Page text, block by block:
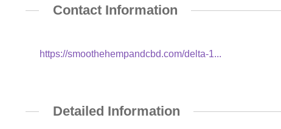
Contact Information
https://smoothehempandcbd.com/delta-1...
Detailed Information